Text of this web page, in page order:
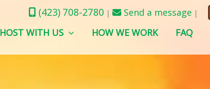
(423) 708-2780 | Send a message |
HOST WITH US HOW WE WORK FAQ